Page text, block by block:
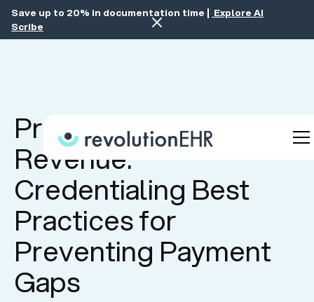
Save up to 20% in documentation time | Explore AI
Scribe
Protect Your
Revenue:
Credentialing Best
Practices for
Preventing Payment
Gaps